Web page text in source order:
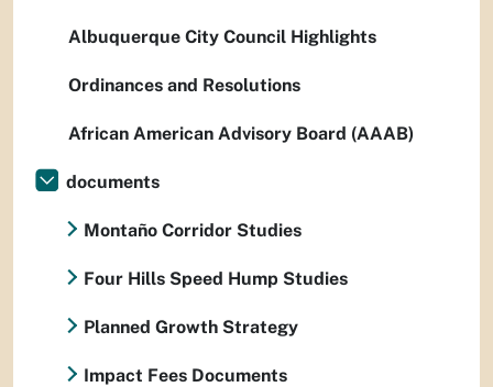
Albuquerque City Council Highlights
Ordinances and Resolutions
African American Advisory Board (AAAB)
documents
Montaño Corridor Studies
Four Hills Speed Hump Studies
Planned Growth Strategy
Impact Fees Documents